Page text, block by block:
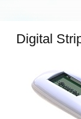
Digital